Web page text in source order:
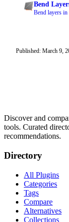
Bend
Bend layers
Published: March 9,
Discover and
tools. Curated
recommendations.
Directory
All Plugins
Categories
Tags
Compare
Alternatives
Collections